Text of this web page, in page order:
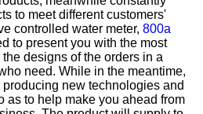
to meet different customers'
controlled water meter, 800a
to present you with the most
designs of the orders in a
need. While in the meantime,
new technologies and
as to help make you ahead from